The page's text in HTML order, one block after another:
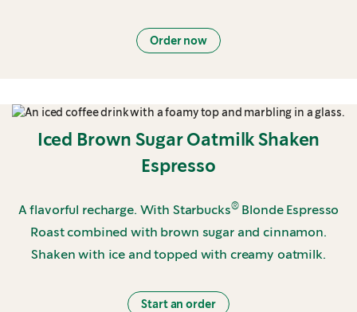
Order now
Iced Brown Sugar Oatmilk Shaken
Espresso
A flavorful recharge. With Starbucks®Blonde Espresso
Roast combined with brown sugar and cinnamon.
Shaken with ice and topped with creamy oatmilk.
Start an order